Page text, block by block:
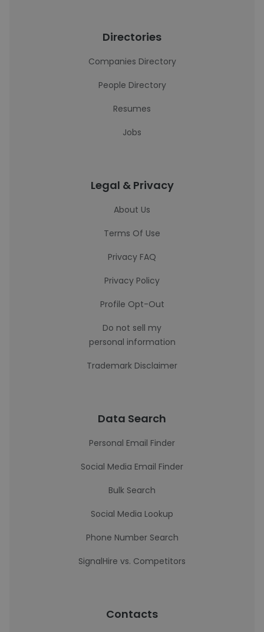
Directories
Companies Directory
People Directory
Resumes
Jobs
Legal & Privacy
About Us
Terms Of Use
Privacy FAQ
Privacy Policy
Profile Opt-Out
Do not sell my
personal information
Trademark Disclaimer
Data Search
Personal Email Finder
Social Media Email Finder
Bulk Search
Social Media Lookup
Phone Number Search
SignalHire vs. Competitors
Contacts